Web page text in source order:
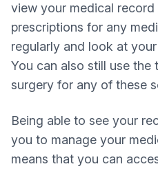
view your medical
prescriptions for any
regularly and look at
You can also still use the
surgery for any of these
Being able to see your
you to manage your
means that you can